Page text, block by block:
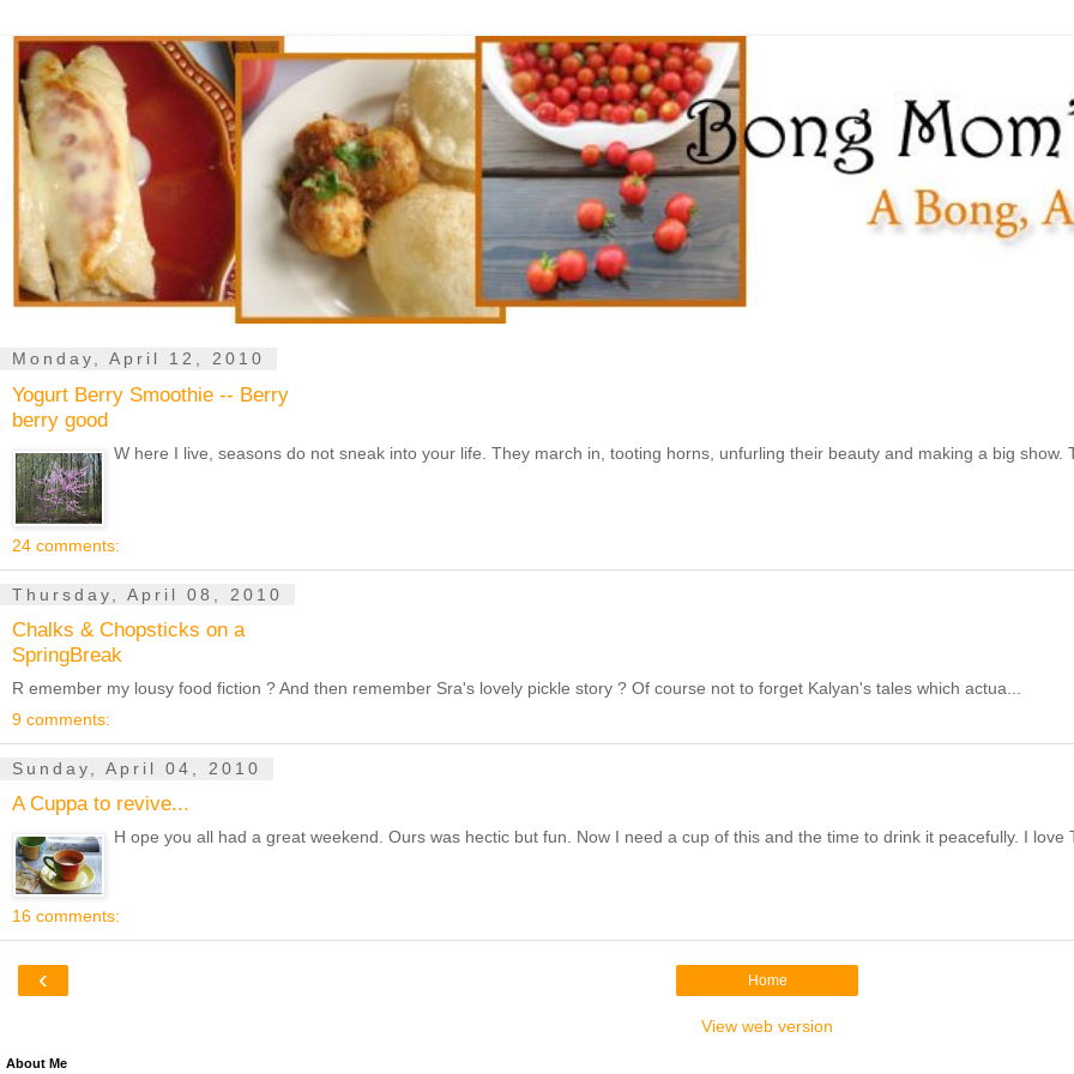
Monday, April 12, 2010
Yogurt Berry Smoothie -- Berry
berry good
W here I live, seasons do not sneak into your life. They march in, tooting horns, unfurling their beauty and making a big show.
24 comments:
Thursday, April 08, 2010
Chalks & Chopsticks on a
SpringBreak
R emember my lousy food fiction ? And then remember Sra's lovely pickle story ? Of course not to forget Kalyan's tales which actua...
9 comments:
Sunday, April 04, 2010
A Cuppa to revive...
H ope you all had a great weekend. Ours was hectic but fun. Now I need a cup of this and the time to drink it peacefully. I love
16 comments:
‹ Home
View web version
About Me